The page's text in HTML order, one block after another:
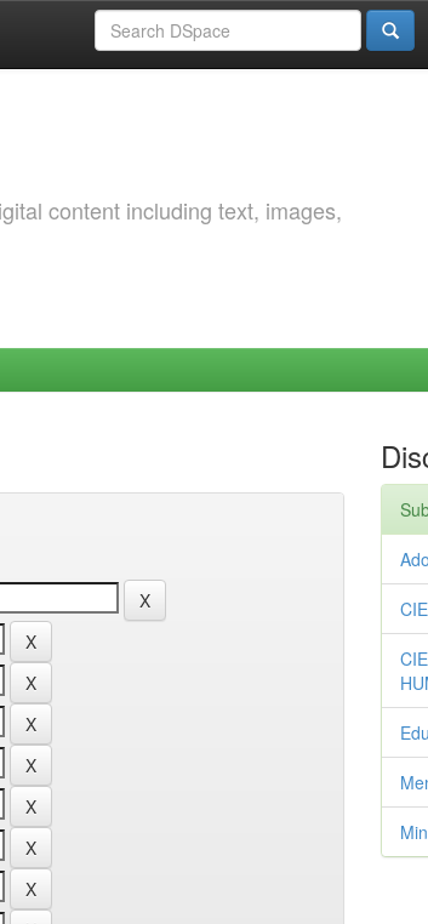
content including text, images,